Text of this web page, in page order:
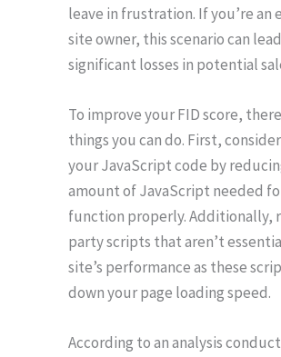
leave in frustration. If you’re an
site owner, this scenario can
significant losses in potential
To improve your FID score,
things you can do. First,
your JavaScript code by
amount of JavaScript needed
function properly. Additionally,
party scripts that aren’t
site’s performance as these
down your page loading speed.
According to an analysis